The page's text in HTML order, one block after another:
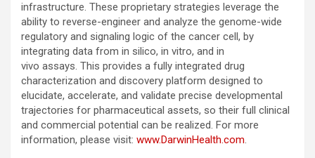
infrastructure. These proprietary strategies leverage the
ability to reverse-engineer and analyze the genome-wide
regulatory and signaling logic of the cancer cell, by
integrating data from in silico, in vitro, and in
vivo assays. This provides a fully integrated drug
characterization and discovery platform designed to
elucidate, accelerate, and validate precise developmental
trajectories for pharmaceutical assets, so their full clinical
and commercial potential can be realized. For more
information, please visit: www.DarwinHealth.com.